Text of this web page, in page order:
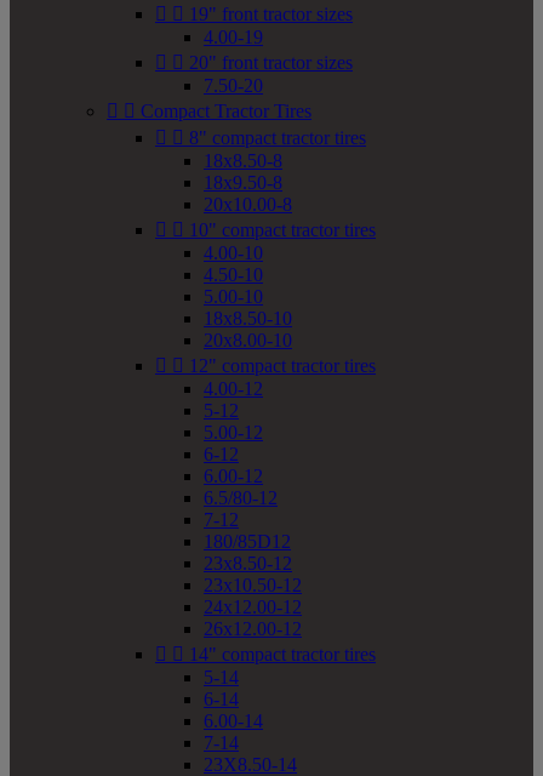
  19" front tractor sizes
4.00-19
  20" front tractor sizes
7.50-20
  Compact Tractor Tires
  8" compact tractor tires
18x8.50-8
18x9.50-8
20x10.00-8
  10" compact tractor tires
4.00-10
4.50-10
5.00-10
18x8.50-10
20x8.00-10
  12" compact tractor tires
4.00-12
5-12
5.00-12
6-12
6.00-12
6.5/80-12
7-12
180/85D12
23x8.50-12
23x10.50-12
24x12.00-12
26x12.00-12
  14" compact tractor tires
5-14
6-14
6.00-14
7-14
23X8.50-14